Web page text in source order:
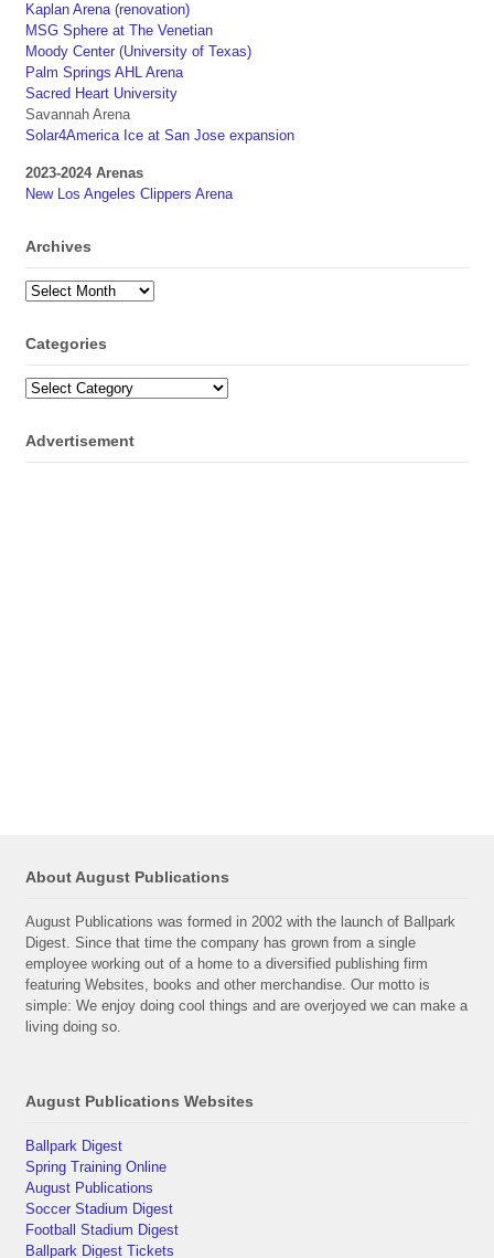
Kaplan Arena (renovation)
MSG Sphere at The Venetian
Moody Center (University of Texas)
Palm Springs AHL Arena
Sacred Heart University
Savannah Arena
Solar4America Ice at San Jose expansion
2023-2024 Arenas
New Los Angeles Clippers Arena
Archives
Archives
Categories
Categories
Advertisement
About August Publications
August Publications was formed in 2002 with the launch of Ballpark
Digest. Since that time the company has grown from a single
employee working out of a home to a diversified publishing firm
featuring Websites, books and other merchandise. Our motto is
simple: We enjoy doing cool things and are overjoyed we can make a
living doing so.
August Publications Websites
Ballpark Digest
Spring Training Online
August Publications
Soccer Stadium Digest
Football Stadium Digest
Ballpark Digest Tickets